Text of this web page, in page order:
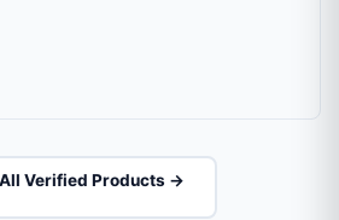
Verified Products →